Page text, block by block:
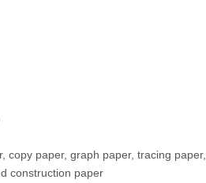
copy paper, graph paper, tracing
construction paper